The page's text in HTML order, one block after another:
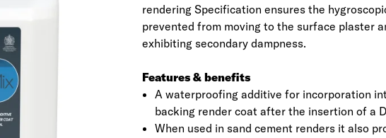
rendering Specification ensures the
prevented from moving to the surface plaster
exhibiting secondary dampness.
Features & benefits
A waterproofing additive for incorporation
backing render coat after the insertion of a
When used in sand cement renders it also